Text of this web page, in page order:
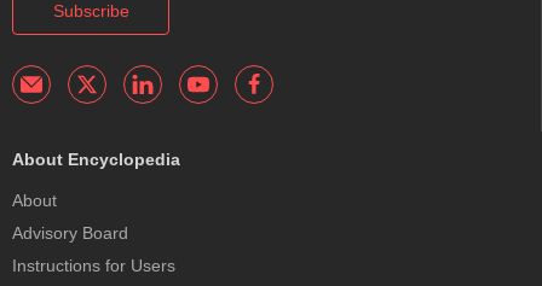
Subscribe
About Encyclopedia
About
Advisory Board
Instructions for Users